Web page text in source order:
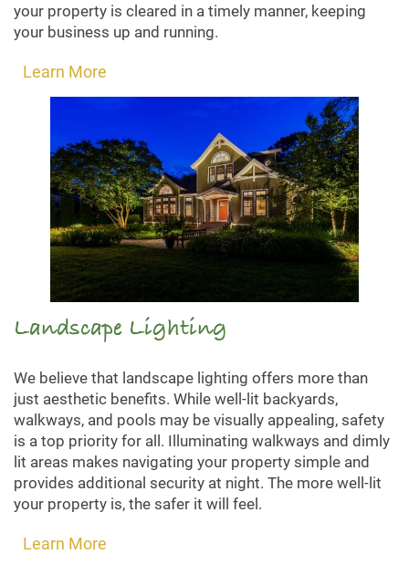
your property is cleared in a timely manner, keeping
your business up and running.
Learn More
Landscape Lighting
We believe that landscape lighting offers more than
just aesthetic benefits. While well-lit backyards,
walkways, and pools may be visually appealing, safety
is a top priority for all. Illuminating walkways and dimly
lit areas makes navigating your property simple and
provides additional security at night. The more well-lit
your property is, the safer it will feel.
Learn More